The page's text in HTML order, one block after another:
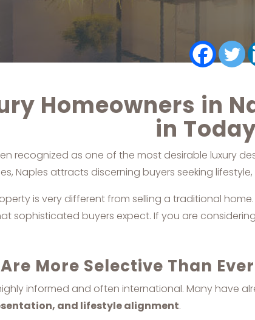
Homeowners in
in
recognized as one of the most desirable luxury
Naples attracts discerning buyers seeking
is very different from selling a traditional
sophisticated buyers expect. If you are
More Selective Than Ever
informed and often international. Many
and lifestyle alignment.